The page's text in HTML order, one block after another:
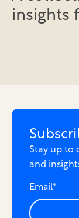
insights
Stay up to
and
Email*